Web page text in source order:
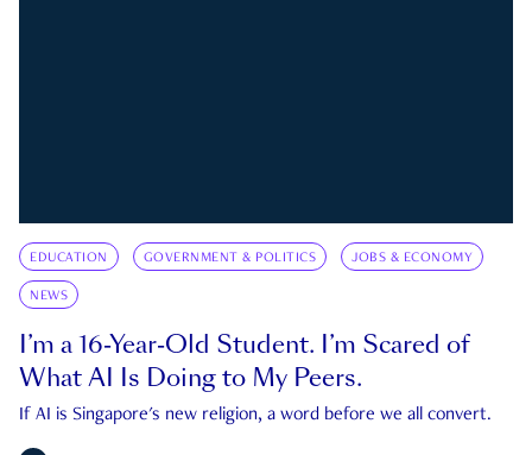
EDUCATION GOVERNMENT & POLITICS JOBS & ECONOMY
NEWS
I’m a 16-Year-Old Student. I’m Scared of
What AI Is Doing to My Peers.
If AI is Singapore's new religion, a word before we all convert.